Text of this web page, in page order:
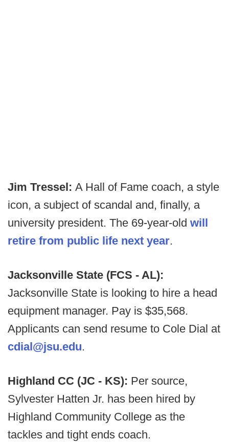
Jim Tressel: A Hall of Fame coach, a style
icon, a subject of scandal and, finally, a
university president. The 69-year-old will
retire from public life next year.
Jacksonville State (FCS - AL):
Jacksonville State is looking to hire a head
equipment manager. Pay is $35,568.
Applicants can send resume to Cole Dial at
cdial@jsu.edu.
Highland CC (JC - KS): Per source,
Sylvester Hatten Jr. has been hired by
Highland Community College as the
tackles and tight ends coach.